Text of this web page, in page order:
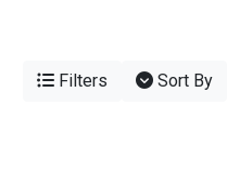
Filters Sort By